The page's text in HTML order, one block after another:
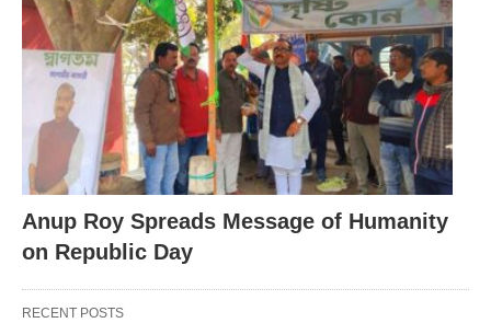
Anup Roy Spreads Message of Humanity
on Republic Day
RECENT POSTS